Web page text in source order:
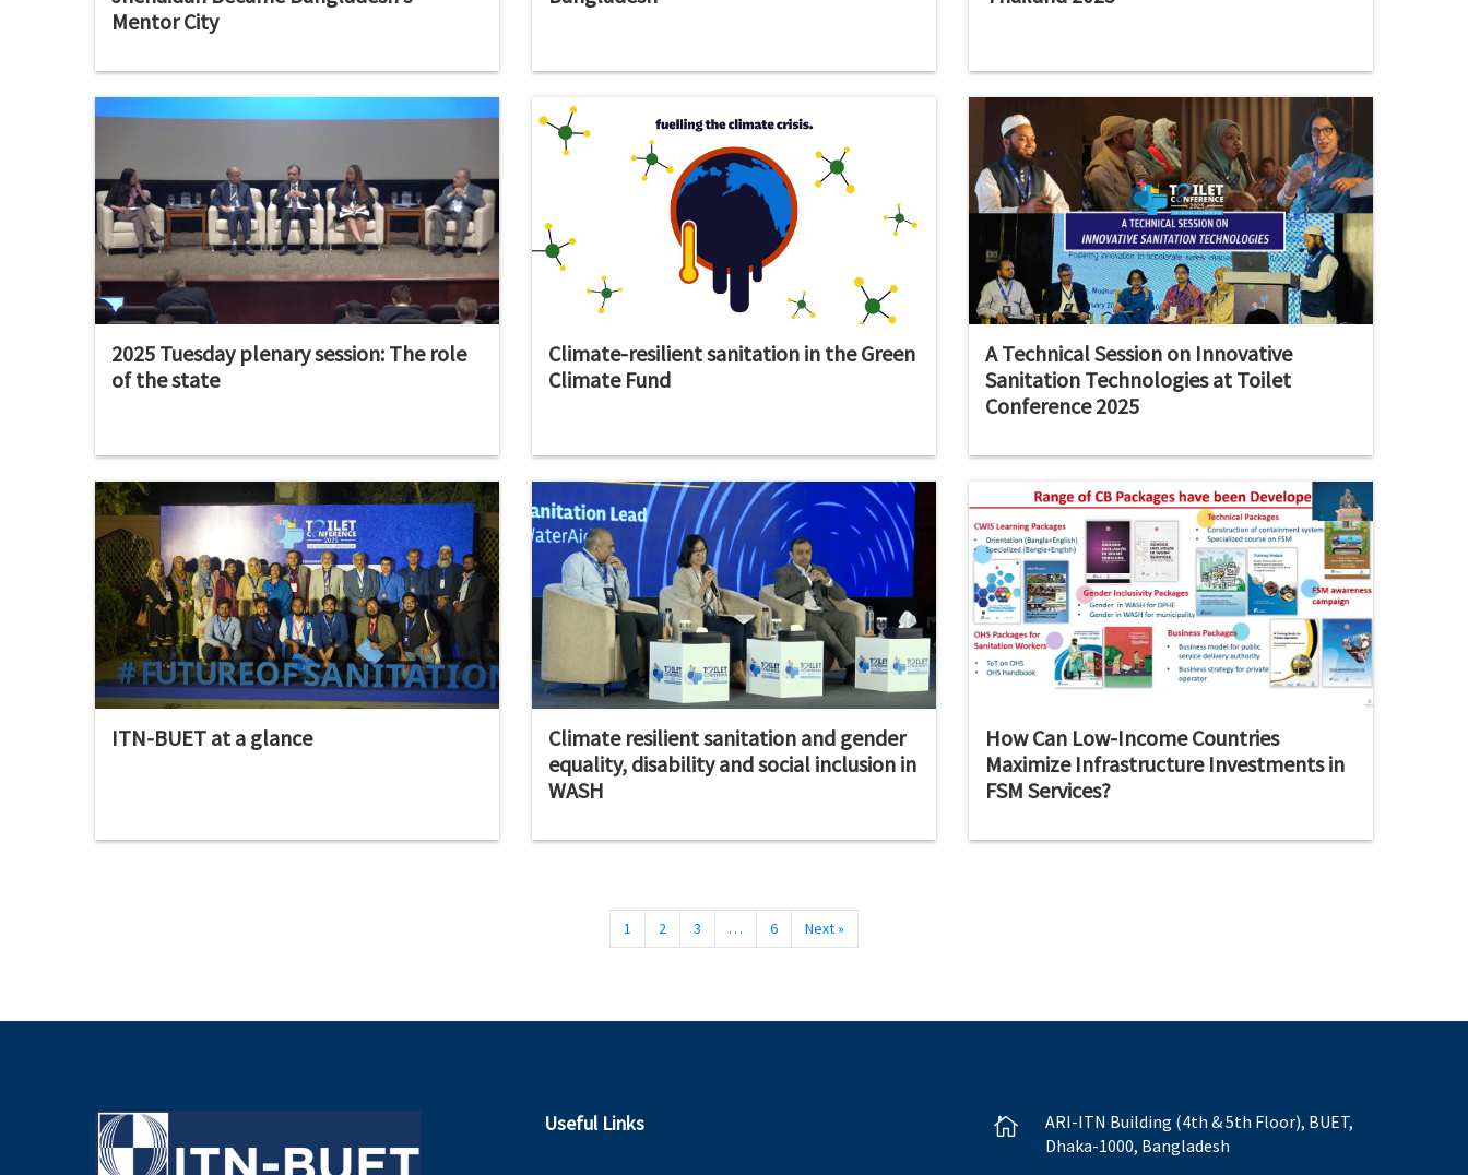
Mentor City
2025 Tuesday plenary session: The role
of the state
Climate-resilient sanitation in the Green
Climate Fund
A Technical Session on Innovative
Sanitation Technologies at Toilet
Conference 2025
ITN-BUET at a glance
Climate resilient sanitation and gender
equality, disability and social inclusion in
WASH
How Can Low-Income Countries
Maximize Infrastructure Investments in
FSM Services?
1 2 3 … 6 Next »
Useful Links 
ARI-ITN Building (4th & 5th Floor), BUET,
Dhaka-1000, Bangladesh